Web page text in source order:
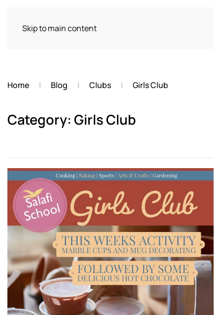
Skip to main content
Home Blog Clubs Girls Club
Category: Girls Club